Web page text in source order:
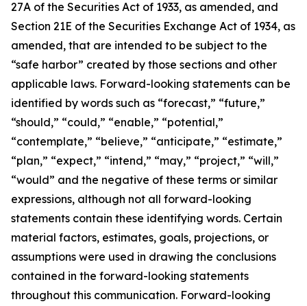
27A of the Securities Act of 1933, as amended, and
Section 21E of the Securities Exchange Act of 1934, as
amended, that are intended to be subject to the
“safe harbor” created by those sections and other
applicable laws. Forward-looking statements can be
identified by words such as “forecast,” “future,”
“should,” “could,” “enable,” “potential,”
“contemplate,” “believe,” “anticipate,” “estimate,”
“plan,” “expect,” “intend,” “may,” “project,” “will,”
“would” and the negative of these terms or similar
expressions, although not all forward-looking
statements contain these identifying words. Certain
material factors, estimates, goals, projections, or
assumptions were used in drawing the conclusions
contained in the forward-looking statements
throughout this communication. Forward-looking